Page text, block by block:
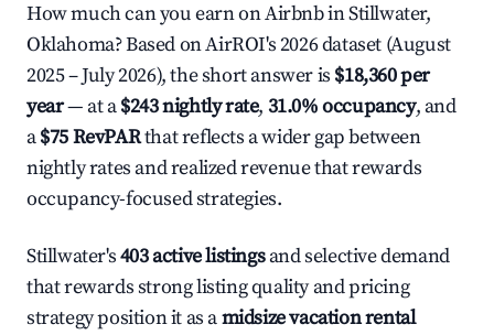
How much can you earn on Airbnb in Stillwater,
Oklahoma? Based on AirROI's 2026 dataset (August
2025 – July 2026), the short answer is $18,360 per
year— at a$243 nightly rate, 31.0% occupancy, and
a$75 RevPARthat reflects a wider gap between
nightly rates and realized revenue that rewards
occupancy-focused strategies.
Stillwater's403 active listingsand selective demand
that rewards strong listing quality and pricing
strategy position it as amidsize vacation rental